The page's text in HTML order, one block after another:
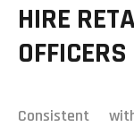
HIRE
OFFICERS
Consistent